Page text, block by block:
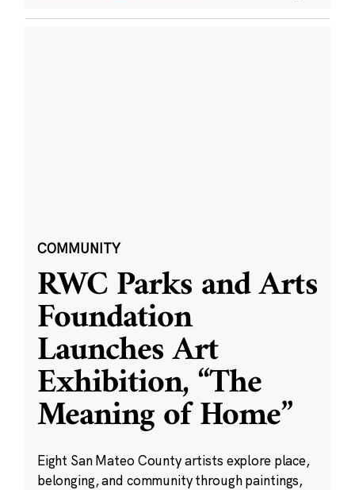
COMMUNITY
RWC Parks and Arts
Foundation
Launches Art
Exhibition, “The
Meaning of Home”
Eight San Mateo County artists explore place,
belonging, and community through paintings,